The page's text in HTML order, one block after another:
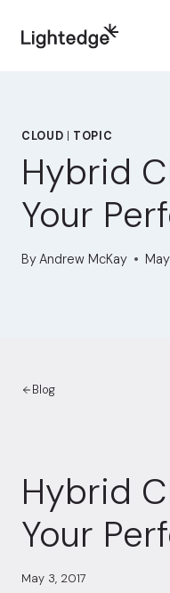
CLOUD TOPIC
Hybrid
Your
ByAndrew McKay
Blog
Hybrid
Your
May 3, 2017